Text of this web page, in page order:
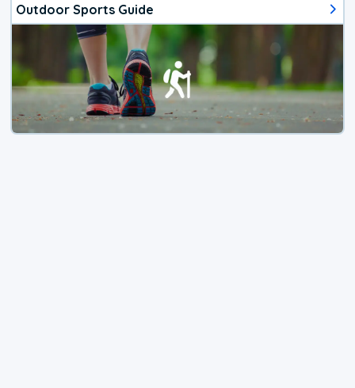
Outdoor Sports Guide